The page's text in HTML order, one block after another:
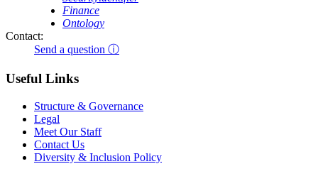
Finance
Ontology
Contact:
Send a question ⓘ
Useful Links
Structure & Governance
Legal
Meet Our Staff
Contact Us
Diversity & Inclusion Policy